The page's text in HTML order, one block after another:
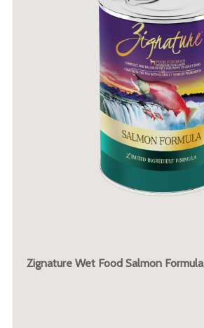
Zignature Wet Food Salmon Formula